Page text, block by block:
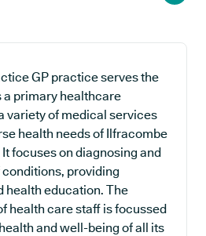
GP practice serves the
primary healthcare
variety of medical services
health needs of Ilfracombe
focuses on diagnosing and
providing
health education. The
health care staff is focussed
and well-being of all its